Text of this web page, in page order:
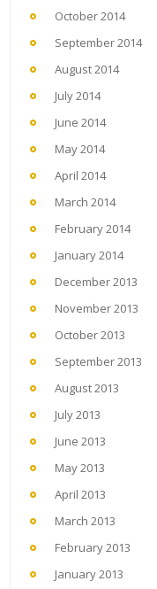
October 2014
September 2014
August 2014
July 2014
June 2014
May 2014
April 2014
March 2014
February 2014
January 2014
December 2013
November 2013
October 2013
September 2013
August 2013
July 2013
June 2013
May 2013
April 2013
March 2013
February 2013
January 2013